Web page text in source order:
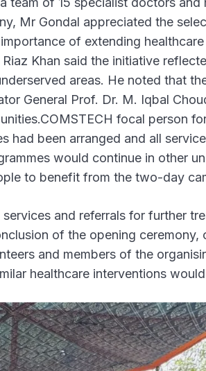
Mr Gondal appreciated the
of extending
Khan said the initiative
areas. He noted that
General Prof. Dr. M. Iqbal
focal person
had been arranged and all
would continue in other
to benefit from the two-day
and referrals for further
of the opening ceremony,
and members of the
healthcare interventions